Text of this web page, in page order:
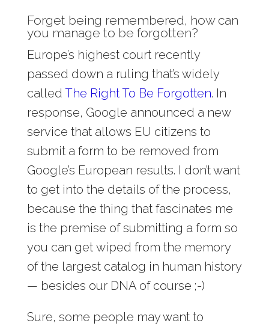
Forget being remembered, how can
you manage to be forgotten?
Europe’s highest court recently
passed down a ruling that’s widely
called The Right To Be Forgotten. In
response, Google announced a new
service that allows EU citizens to
submit a form to be removed from
Google’s European results. I don’t want
to get into the details of the process,
because the thing that fascinates me
is the premise of submitting a form so
you can get wiped from the memory
of the largest catalog in human history
— besides our DNA of course ;-)
Sure, some people may want to